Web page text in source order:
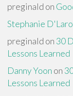
preginald on
Stephanie
preginald on 30
Lessons Learned
Danny Yoon on
Lessons Learned